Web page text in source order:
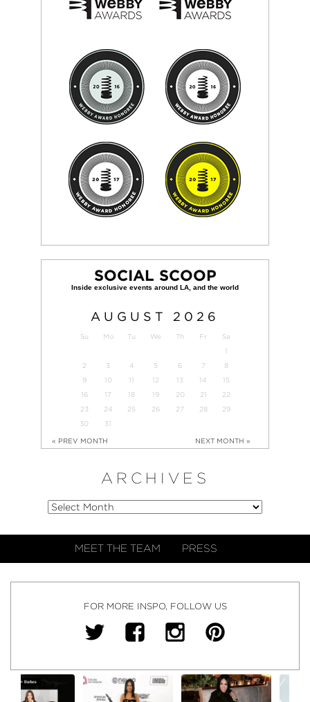
SOCIAL SCOOP
AUGUST 2026
Su Mo Tu We Th Fr
Sa
1
2
3 4 5 6 7
8
9
10 11 12 13 14
15
16
17 18 19 20 21
22
23
24 25 26 27 28
29
30
31
« PREV MONTH NEXT MONTH »
ARCHIVES
MEET THE TEAM PRESS
FOR MORE INSPO, FOLLOW US